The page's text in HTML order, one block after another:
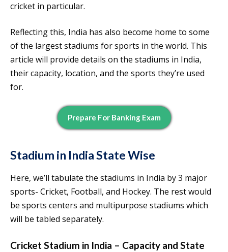
cricket in particular.
Reflecting this, India has also become home to some
of the largest stadiums for sports in the world. This
article will provide details on the stadiums in India,
their capacity, location, and the sports they’re used
for.
Prepare For Banking Exam
Stadium in India State Wise
Here, we’ll tabulate the stadiums in India by 3 major
sports- Cricket, Football, and Hockey. The rest would
be sports centers and multipurpose stadiums which
will be tabled separately.
Cricket Stadium in India – Capacity and State